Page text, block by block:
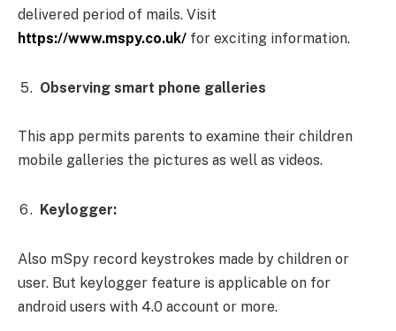
delivered period of mails. Visit
https://www.mspy.co.uk/ for exciting information.
Observing smart phone galleries
This app permits parents to examine their children
mobile galleries the pictures as well as videos.
Keylogger:
Also mSpy record keystrokes made by children or
user. But keylogger feature is applicable on for
android users with 4.0 account or more.